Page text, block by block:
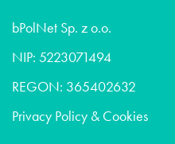
bPolNet Sp. z o.o.
NIP: 5223071494
REGON: 365402632
Privacy Policy & Cookies